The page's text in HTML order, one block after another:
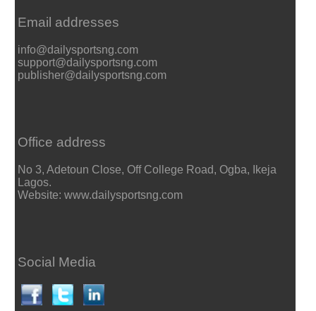
Email addresses
info@dailysportsng.com
support@dailysportsng.com
publisher@dailysportsng.com
Office address
No 3, Adetoun Close, Off College Road, Ogba, Ikeja
Lagos.
Website: www.dailysportsng.com
Social Media